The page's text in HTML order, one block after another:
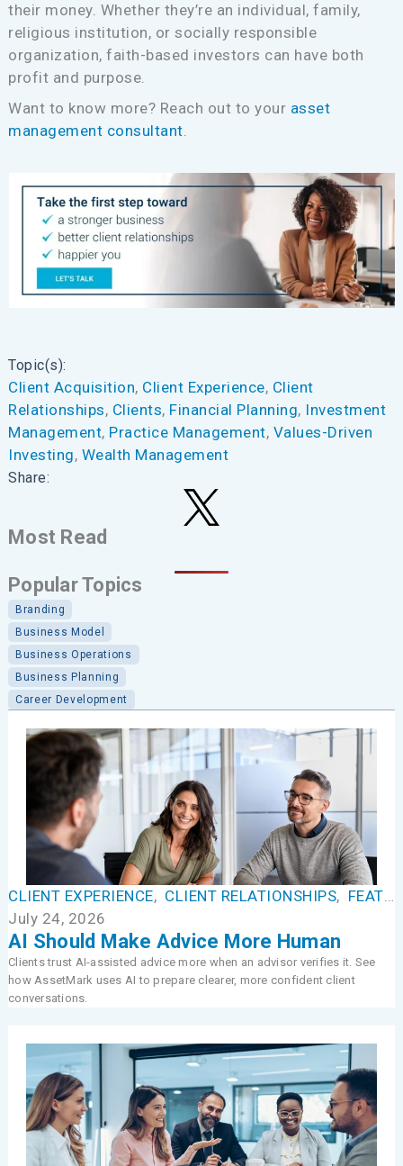
their money. Whether they’re an individual, family,
religious institution, or socially responsible
organization, faith-based investors can have both
profit and purpose.
Want to know more? Reach out to your asset
management consultant
Topic(s):
Client Acquisition, Client Experience, Client
Relationships, Clients, Financial Planning, Investment
Management, Practice Management, Values-Driven
Investing, Wealth Management
Share:
Most Read
Popular Topics
Branding
Business Model
Business Operations
Business Planning
Career Development
CLIENT EXPERIENCE, CLIENT RELATIONSHIPS, FEATURED
July 24, 2026
AI Should Make Advice More Human
Clients trust AI-assisted advice more when an advisor verifies it. See
how AssetMark uses AI to prepare clearer, more confident client
conversations.